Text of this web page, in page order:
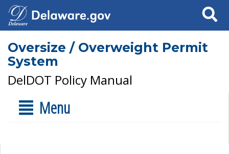
Search
Oversize / Overweight Permit
System
DelDOT Policy Manual
Menu